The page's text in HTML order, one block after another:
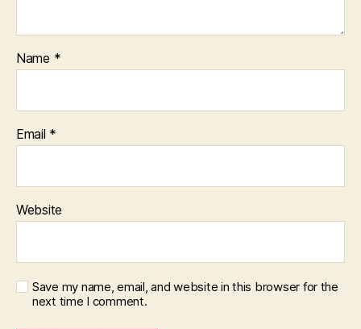
Name *
Email *
Website
Save my name, email, and website in this browser for the
next time I comment.